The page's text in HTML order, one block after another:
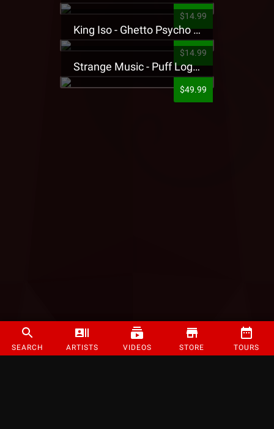
SEARCH ARTISTS VIDEOS STORE TOURS
$14.99
King Iso - Ghetto Psycho Presale T-Shirt
$14.99
Strange Music - Puff Logo Sweatpants
$49.99